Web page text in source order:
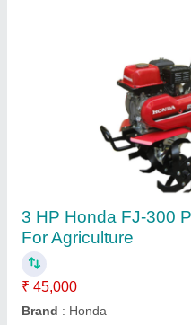
HONDA GX270 Bcs
840
₹ 1,50,000
Displacement: 270